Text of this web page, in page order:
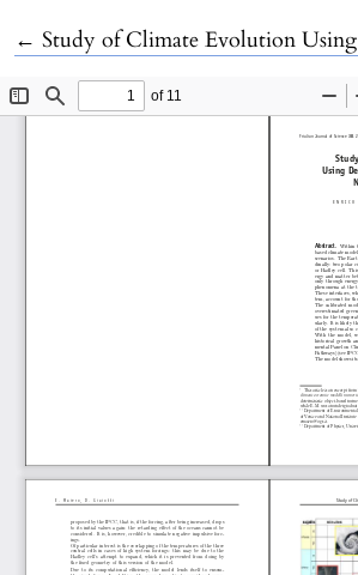
← Return to Article Details
Study of Climate Evolution Using Deterministic Object-based Numerical Models